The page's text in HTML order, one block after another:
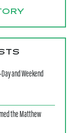
and Weekend
the Matthew